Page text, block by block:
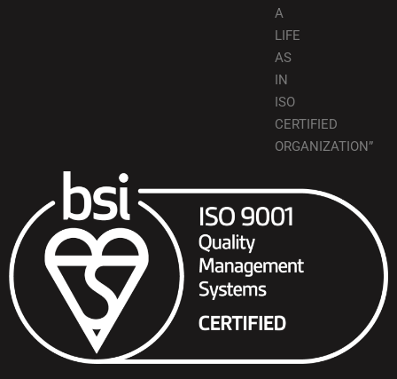
A
LIFE
AS
IN
ISO
CERTIFIED
ORGANIZATION”